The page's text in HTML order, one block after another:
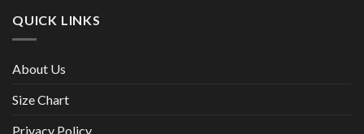
QUICK LINKS
About Us
Size Chart
Privacy Policy